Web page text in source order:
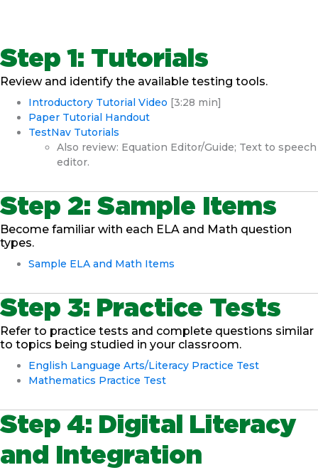
Step 1: Tutorials
Review and identify the available testing tools.
Introductory Tutorial Video [3:28 min]
Paper Tutorial Handout
TestNav Tutorials
Also review: Equation Editor/Guide; Text to speech
editor.
Step 2: Sample Items
Become familiar with each ELA and Math question
types.
Sample ELA and Math Items
Step 3: Practice Tests
Refer to practice tests and complete questions similar
to topics being studied in your classroom.
English Language Arts/Literacy Practice Test
Mathematics Practice Test
Step 4: Digital Literacy
and Integration